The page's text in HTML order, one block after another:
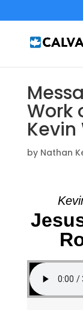
Work
Kevin
by Nathan